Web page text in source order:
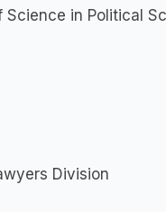
in Political
Division